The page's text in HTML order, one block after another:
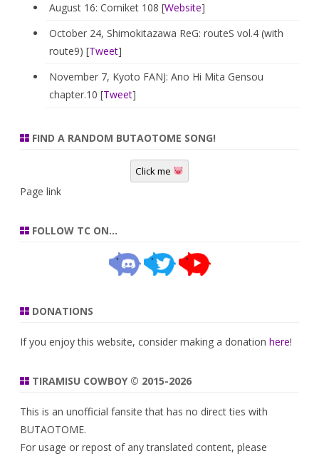
August 16: Comiket 108 [Website]
October 24, Shimokitazawa ReG: routeS vol.4 (with
route9) [Tweet]
November 7, Kyoto FANJ: Ano Hi Mita Gensou
chapter.10 [Tweet]
FIND A RANDOM BUTAOTOME SONG!
Click me
Page link
FOLLOW TC ON…
DONATIONS
If you enjoy this website, consider making a donation here!
TIRAMISU COWBOY © 2015-2026
This is an unofficial fansite that has no direct ties with
BUTAOTOME.
For usage or repost of any translated content, please